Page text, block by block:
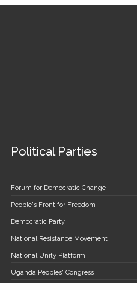
Political Parties
Forum for Democratic Change
People's Front for Freedom
Democratic Party
National Resistance Movement
National Unity Platform
Uganda Peoples' Congress